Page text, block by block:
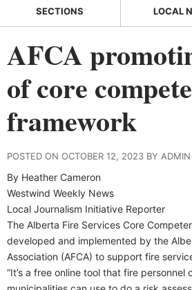
SECTIONS LOCAL
AFCA
of core
framework
POSTED ON OCTOBER 12, 2023 BY ADMIN
By Heather Cameron
Westwind Weekly News
Local Journalism Initiative Reporter
The Alberta Fire Services Core
developed and implemented by the
Association (AFCA) to support fire
“It’s a free online tool that fire personnel